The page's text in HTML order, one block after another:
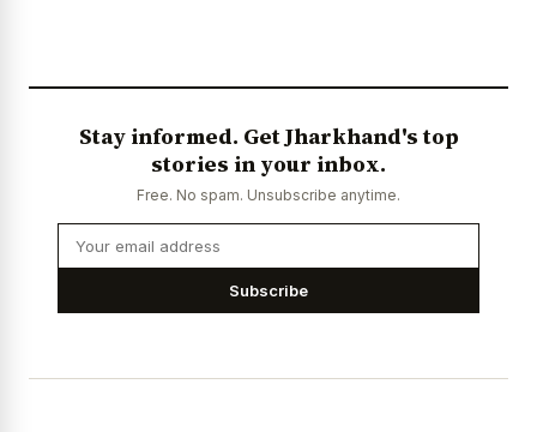
Stay informed. Get Jharkhand's top
stories in your inbox.
Free. No spam. Unsubscribe anytime.
Subscribe